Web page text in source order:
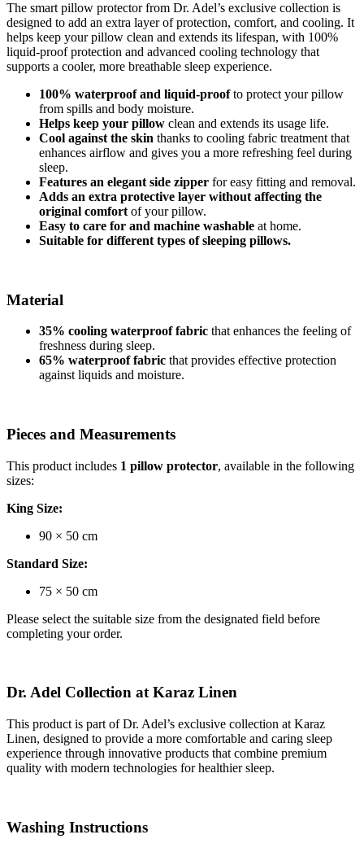
The smart pillow protector from Dr. Adel’s exclusive collection is
designed to add an extra layer of protection, comfort, and cooling. It
helps keep your pillow clean and extends its lifespan, with 100%
liquid-proof protection and advanced cooling technology that
supports a cooler, more breathable sleep experience.
100% waterproof and liquid-proofto protect your pillow
from spills and body moisture.
Helps keep your pillow clean and extends its usage life.
Cool against the skin thanks to cooling fabric treatment that
enhances airflow and gives you a more refreshing feel during
sleep.
Features an elegant side zipper for easy fitting and removal.
Adds an extra protective layer without affecting the
original comfort of your pillow.
Easy to care for and machine washable at home.
Suitable for different types of sleeping pillows.
Material
35% cooling waterproof fabric that enhances the feeling of
freshness during sleep.
65% waterproof fabric that provides effective protection
against liquids and moisture.
Pieces and Measurements
This product includes 1 pillow protector, available in the following
sizes:
King Size:
90 × 50 cm
Standard Size:
75 × 50 cm
Please select the suitable size from the designated field before
completing your order.
Dr. Adel Collection at Karaz Linen
This product is part ofDr. Adel’s exclusive collection at Karaz
Linen, designed to provide a more comfortable and caring sleep
experience through innovative products that combine premium
quality with modern technologies for healthier sleep.
Washing Instructions